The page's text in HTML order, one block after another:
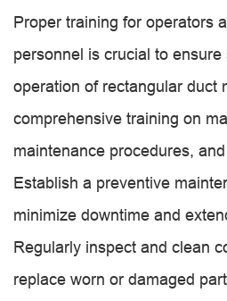
Proper training for operators
personnel is crucial to
operation of rectangular duct
comprehensive training on
maintenance procedures,
Establish a preventive
minimize downtime and
Regularly inspect and clean
replace worn or damaged